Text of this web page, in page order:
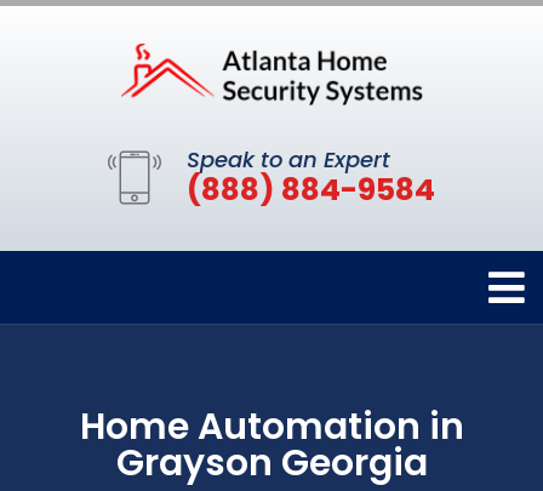
Speak to an Expert
(888) 884-9584
Home Automation in
Grayson Georgia